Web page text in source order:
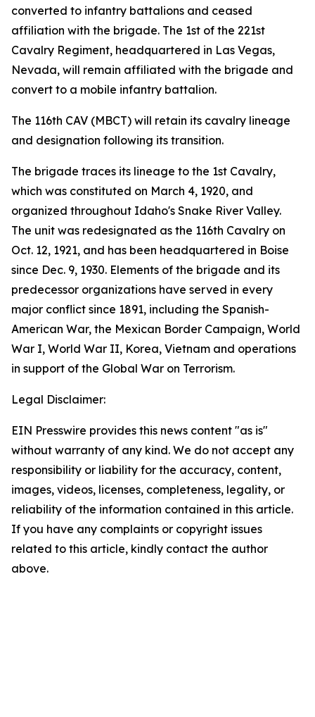
converted to infantry battalions and ceased
affiliation with the brigade. The 1st of the 221st
Cavalry Regiment, headquartered in Las Vegas,
Nevada, will remain affiliated with the brigade and
convert to a mobile infantry battalion.
The 116th CAV (MBCT) will retain its cavalry lineage
and designation following its transition.
The brigade traces its lineage to the 1st Cavalry,
which was constituted on March 4, 1920, and
organized throughout Idaho's Snake River Valley.
The unit was redesignated as the 116th Cavalry on
Oct. 12, 1921, and has been headquartered in Boise
since Dec. 9, 1930. Elements of the brigade and its
predecessor organizations have served in every
major conflict since 1891, including the Spanish-
American War, the Mexican Border Campaign, World
War I, World War II, Korea, Vietnam and operations
in support of the Global War on Terrorism.
Legal Disclaimer:
EIN Presswire provides this news content "as is"
without warranty of any kind. We do not accept any
responsibility or liability for the accuracy, content,
images, videos, licenses, completeness, legality, or
reliability of the information contained in this article.
If you have any complaints or copyright issues
related to this article, kindly contact the author
above.